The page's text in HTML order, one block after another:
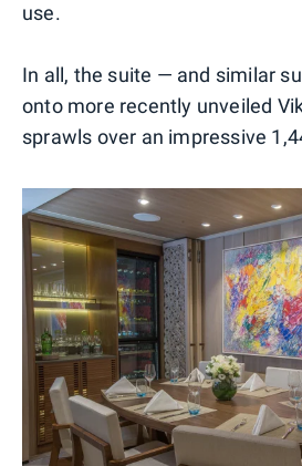
use.
In all, the suite — and similar
onto more recently unveiled
sprawls over an impressive